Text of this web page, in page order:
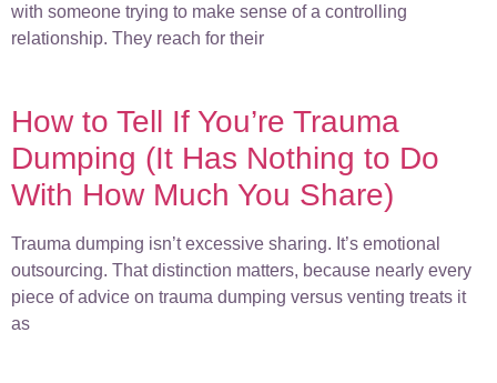
with someone trying to make sense of a controlling
relationship. They reach for their
How to Tell If You’re Trauma
Dumping (It Has Nothing to Do
With How Much You Share)
Trauma dumping isn’t excessive sharing. It’s emotional
outsourcing. That distinction matters, because nearly every
piece of advice on trauma dumping versus venting treats it
as